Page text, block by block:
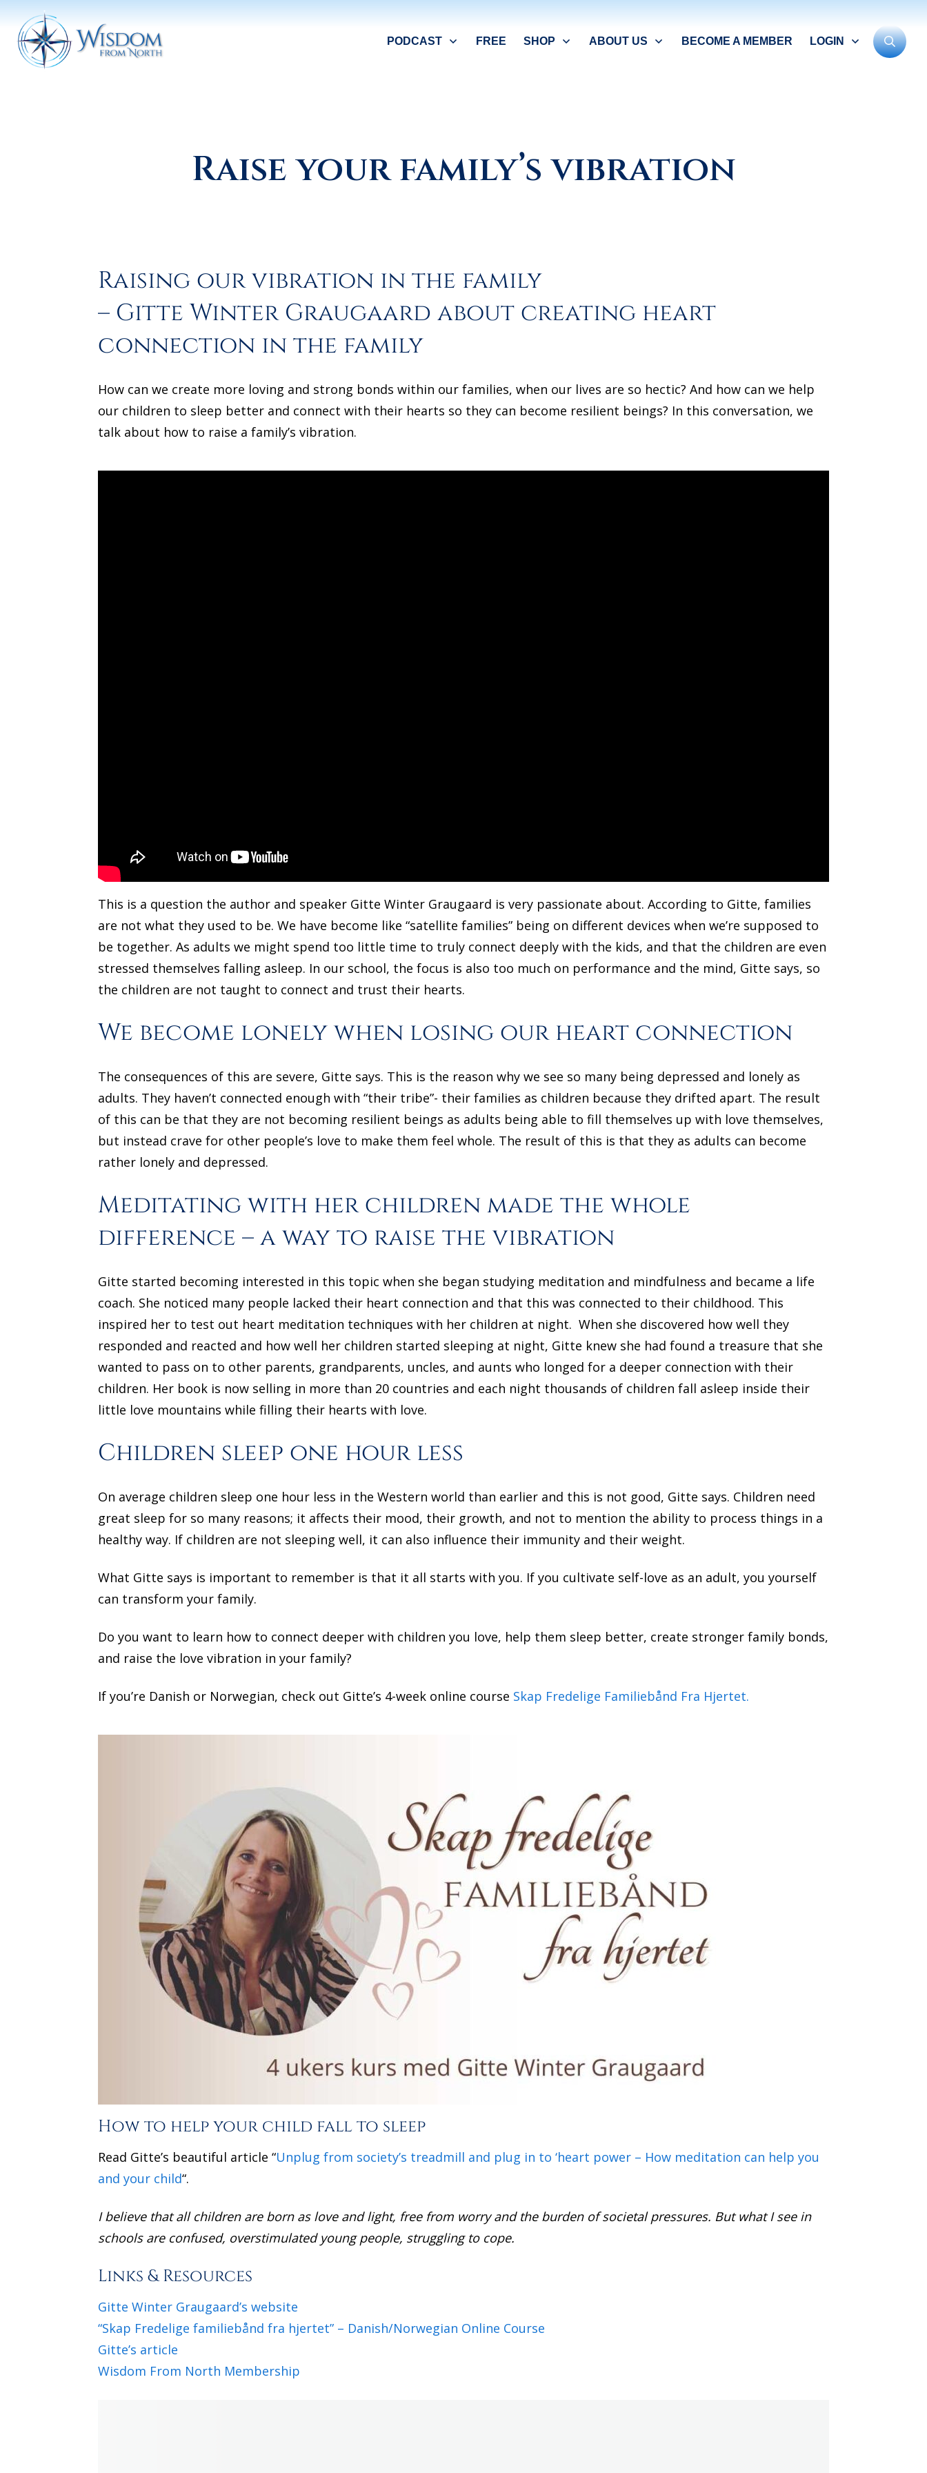
PODCAST FREE SHOP ABOUT US BECOME A MEMBER LOGIN
Raise your family’s vibration
Raising our vibration in the family
– Gitte Winter Graugaard about creating heart
connection in the family
How can we create more loving and strong bonds within our families, when our lives are so hectic? And how can we help
our children to sleep better and connect with their hearts so they can become resilient beings? In this conversation, we
talk about how to raise a family’s vibration.
This is a question the author and speaker Gitte Winter Graugaard is very passionate about. According to Gitte, families
are not what they used to be. We have become like “satellite families” being on different devices when we’re supposed to
be together. As adults we might spend too little time to truly connect deeply with the kids, and that the children are even
stressed themselves falling asleep. In our school, the focus is also too much on performance and the mind, Gitte says, so
the children are not taught to connect and trust their hearts.
We become lonely when losing our heart connection
The consequences of this are severe, Gitte says. This is the reason why we see so many being depressed and lonely as
adults. They haven’t connected enough with “their tribe”- their families as children because they drifted apart. The result
of this can be that they are not becoming resilient beings as adults being able to fill themselves up with love themselves,
but instead crave for other people’s love to make them feel whole. The result of this is that they as adults can become
rather lonely and depressed.
Meditating with her children made the whole
difference – a way to raise the vibration
Gitte started becoming interested in this topic when she began studying meditation and mindfulness and became a life
coach. She noticed many people lacked their heart connection and that this was connected to their childhood. This
inspired her to test out heart meditation techniques with her children at night. When she discovered how well they
responded and reacted and how well her children started sleeping at night, Gitte knew she had found a treasure that she
wanted to pass on to other parents, grandparents, uncles, and aunts who longed for a deeper connection with their
children. Her book is now selling in more than 20 countries and each night thousands of children fall asleep inside their
little love mountains while filling their hearts with love.
Children sleep one hour less
On average children sleep one hour less in the Western world than earlier and this is not good, Gitte says. Children need
great sleep for so many reasons; it affects their mood, their growth, and not to mention the ability to process things in a
healthy way. If children are not sleeping well, it can also influence their immunity and their weight.
What Gitte says is important to remember is that it all starts with you. If you cultivate self-love as an adult, you yourself
can transform your family.
Do you want to learn how to connect deeper with children you love, help them sleep better, create stronger family bonds,
and raise the love vibration in your family?
If you’re Danish or Norwegian, check out Gitte’s 4-week online course Skap Fredelige Familiebånd Fra Hjertet.
How to help your child fall to sleep
Read Gitte’s beautiful article “Unplug from society’s treadmill and plug in to ‘heart power – How meditation can help you
and your child“.
I believe that all children are born as love and light, free from worry and the burden of societal pressures. But what I see in
schools are confused, overstimulated young people, struggling to cope.
Links & Resources
Gitte Winter Graugaard’s website
“Skap Fredelige familiebånd fra hjertet” – Danish/Norwegian Online Course
Gitte’s article
Wisdom From North Membership